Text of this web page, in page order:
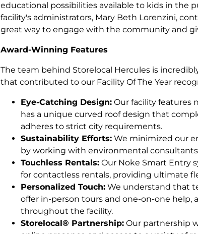
educational possibilities available to kids in the
facility's administrators, Mary Beth Lorenzini,
great way to engage with the community and
Award-Winning Features
The team behind Storelocal Hercules is
that contributed to our Facility Of The Year
Eye-Catching Design: Our facility features
has a unique curved roof design that
adheres to strict city requirements.
Sustainability Efforts: We minimized our
by working with environmental
Touchless Rentals: Our Noke Smart Entry
for contactless rentals, providing ultimate
Personalized Touch: We understand that
offer in-person tours and one-on-one
throughout the facility.
Storelocal® Partnership: Our partnership